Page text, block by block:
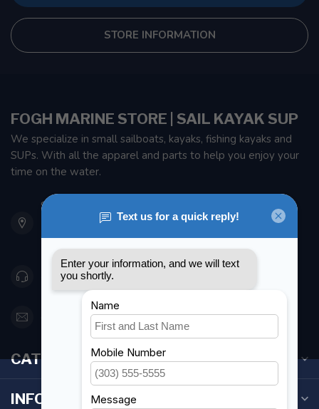
STORE INFORMATION
FOGH MARINE STORE | SAIL KAYAK SUP
We specialize in small sailboats, kayaks, fishing kayaks and
SUPs. With all the apparel and parts to help you enjoy your
time on the water.
901 Oxford St
Etobicoke ON M8Z 5T1
Canada
416 251-0384
orderdesk@foghmarine.com
CATEGORIES
INFORMATION